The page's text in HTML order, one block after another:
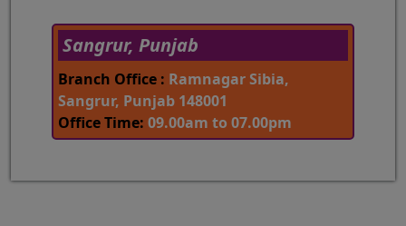
Sangrur, Punjab
Branch Office : Ramnagar Sibia,
Sangrur, Punjab 148001
Office Time: 09.00am to 07.00pm